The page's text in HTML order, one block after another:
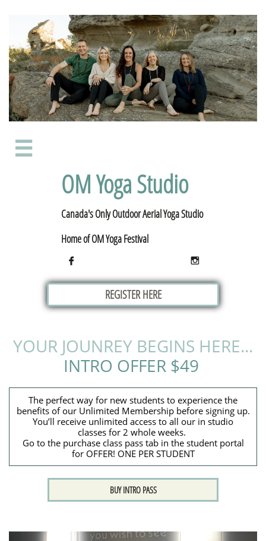

OM Yoga Studio
Canada's Only Outdoor Aerial Yoga Studio
​Home of OM Yoga Festival
 
REGISTER HERE
YOUR JOUNREY BEGINS HERE...
INTRO OFFER $49
The perfect way for new students to experience the
benefits of our Unlimited Membership before signing up.
You’ll receive unlimited access to all our in studio
classes for 2 whole weeks.
​Go to the purchase class pass tab in the student portal
for OFFER! ONE PER STUDENT
BUY INTRO PASS